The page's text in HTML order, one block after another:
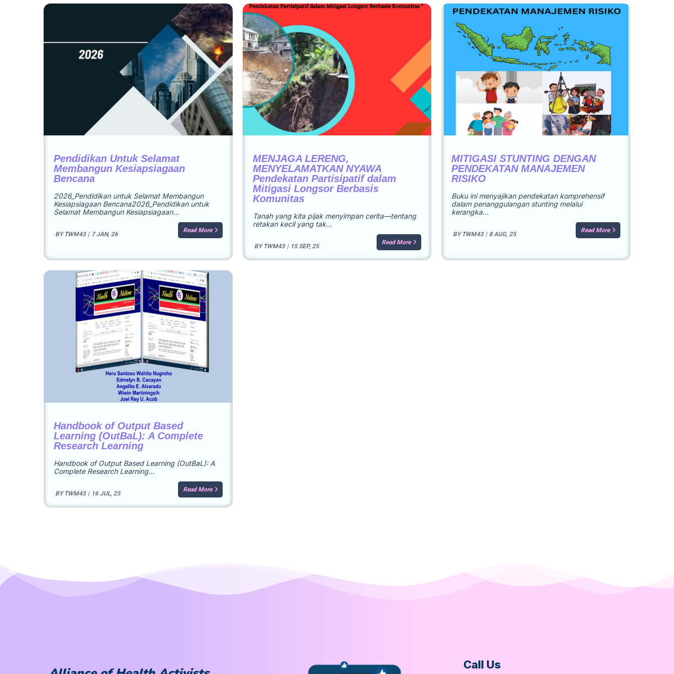
Pendidikan Untuk Selamat
Membangun Kesiapsiagaan
Bencana
BY TWM43 | 7 JAN, 26
2026_Pendidikan untuk Selamat Membangun
Kesiapsiagaan Bencana2026_Pendidikan untuk
Selamat Membangun Kesiapsiagaan…
Read More
MENJAGA LERENG,
MENYELAMATKAN NYAWA
Pendekatan Partisipatif dalam
Mitigasi Longsor Berbasis
Komunitas
BY TWM43 | 15 SEP, 25
Tanah yang kita pijak menyimpan cerita—tentang
retakan kecil yang tak…
Read More
MITIGASI STUNTING DENGAN
PENDEKATAN MANAJEMEN
RISIKO
BY TWM43 | 8 AUG, 25
Buku ini menyajikan pendekatan komprehensif
dalam penanggulangan stunting melalui
kerangka…
Read More
Handbook of Output Based
Learning (OutBaL): A Complete
Research Learning
BY TWM43 | 16 JUL, 25
Handbook of Output Based Learning (OutBaL): A
Complete Research Learning…
Read More
Call Us